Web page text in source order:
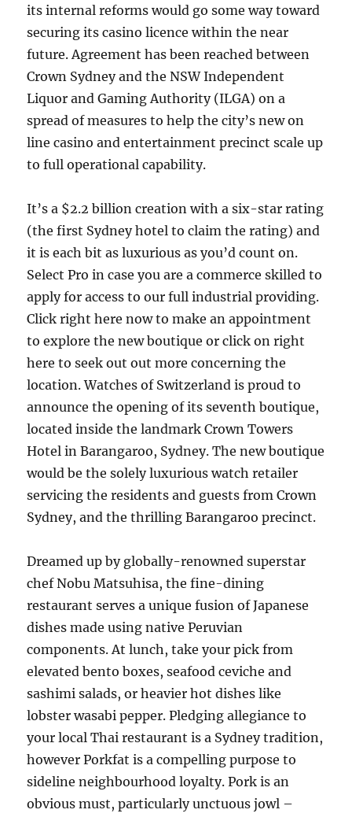
its internal reforms would go some way toward
securing its casino licence within the near
future. Agreement has been reached between
Crown Sydney and the NSW Independent
Liquor and Gaming Authority (ILGA) on a
spread of measures to help the city’s new on
line casino and entertainment precinct scale up
to full operational capability.
It’s a $2.2 billion creation with a six-star rating
(the first Sydney hotel to claim the rating) and
it is each bit as luxurious as you’d count on.
Select Pro in case you are a commerce skilled to
apply for access to our full industrial providing.
Click right here now to make an appointment
to explore the new boutique or click on right
here to seek out out more concerning the
location. Watches of Switzerland is proud to
announce the opening of its seventh boutique,
located inside the landmark Crown Towers
Hotel in Barangaroo, Sydney. The new boutique
would be the solely luxurious watch retailer
servicing the residents and guests from Crown
Sydney, and the thrilling Barangaroo precinct.
Dreamed up by globally-renowned superstar
chef Nobu Matsuhisa, the fine-dining
restaurant serves a unique fusion of Japanese
dishes made using native Peruvian
components. At lunch, take your pick from
elevated bento boxes, seafood ceviche and
sashimi salads, or heavier hot dishes like
lobster wasabi pepper. Pledging allegiance to
your local Thai restaurant is a Sydney tradition,
however Porkfat is a compelling purpose to
sideline neighbourhood loyalty. Pork is an
obvious must, particularly unctuous jowl –